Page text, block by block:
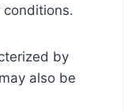
by
also be